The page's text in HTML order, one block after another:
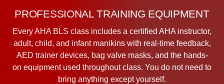
PROFESSIONAL TRAINING EQUIPMENT
Every AHA BLS class includes a certified AHA instructor,
adult, child, and infant manikins with real-time feedback,
AED trainer devices, bag valve masks, and the hands-
on equipment used throughout class. You do not need to
bring anything except yourself.